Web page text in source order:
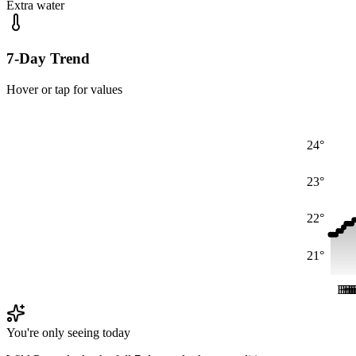
Extra water
7-Day Trend
Hover or tap for values
21°
22°
23°
24°
Fri
Fri
You're only seeing today